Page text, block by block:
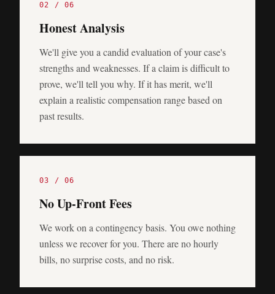
02 / 06
Honest Analysis
We'll give you a candid evaluation of your case's
strengths and weaknesses. If a claim is difficult to
prove, we'll tell you why. If it has merit, we'll
explain a realistic compensation range based on
past results.
03 / 06
No Up-Front Fees
We work on a contingency basis. You owe nothing
unless we recover for you. There are no hourly
bills, no surprise costs, and no risk.